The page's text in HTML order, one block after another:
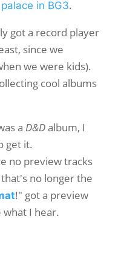
in BG3.
got a record player
since we
we were kids).
cool albums
a D&Dalbum, I
get it.
no preview tracks
no longer the
!" got a preview
what I hear.